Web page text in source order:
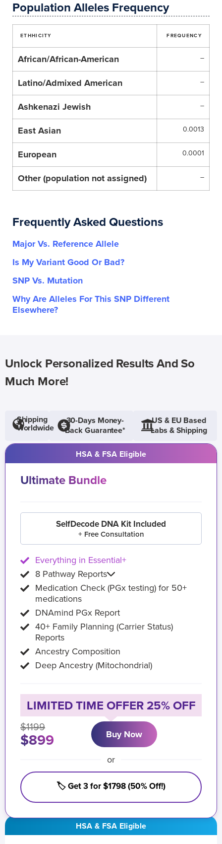
Population Alleles Frequency
ETHHICITY FREQUENCY
African/African-American –
Latino/Admixed American –
Ashkenazi Jewish –
East Asian 0.0013
European 0.0001
Other (population not assigned) –
Frequently Asked Questions
Major Vs. Reference Allele
Is My Variant Good Or Bad?
SNP Vs. Mutation
Why Are Alleles For This SNP Different
Elsewhere?
Unlock Personalized Results And So
Much More!
Shipping
Worldwide
30-Days Money-
Back Guarantee*
US & EU Based
Labs & Shipping
HSA & FSA Eligible
HSA & FSA Eligible
Ultimate Bundle
SelfDecode DNA Kit Included
+ Free Consultation
Everything in Essential+
8 Pathway Reports
Medication Check (PGx testing) for 50+
medications
DNAmind PGx Report
40+ Family Planning (Carrier Status)
Reports
Ancestry Composition
Deep Ancestry (Mitochondrial)
LIMITED TIME OFFER 25% OFF
$1199
$899 Buy Now
or
🏷️ Get 3 for $1798 (50% Off!)